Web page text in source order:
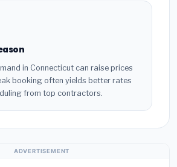
in Connecticut can raise prices
booking often yields better rates
from top contractors.
ADVERTISEMENT